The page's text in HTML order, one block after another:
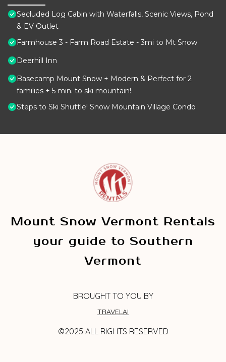
Secluded Log Cabin with Waterfalls, Scenic Views, Pond
& EV Outlet
Farmhouse 3 - Farm Road Estate - 3mi to Mt Snow
Deerhill Inn
Basecamp Mount Snow + Modern & Perfect for 2
families + 5 min. to ski mountain!
Steps to Ski Shuttle! Snow Mountain Village Condo
Mount Snow Vermont Rentals
your guide to Southern
Vermont
BROUGHT TO YOU BY
TRAVELAI
©2025 ALL RIGHTS RESERVED